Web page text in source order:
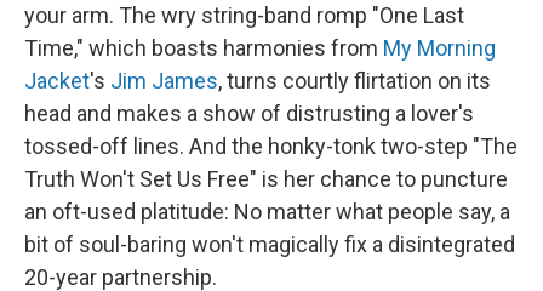
your arm. The wry string-band romp "One Last
Time," which boasts harmonies from My Morning
Jacket's Jim James, turns courtly flirtation on its
head and makes a show of distrusting a lover's
tossed-off lines. And the honky-tonk two-step "The
Truth Won't Set Us Free" is her chance to puncture
an oft-used platitude: No matter what people say, a
bit of soul-baring won't magically fix a disintegrated
20-year partnership.